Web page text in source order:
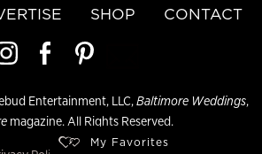
SHOP CONTACT
Entertainment, LLC,Baltimore Weddings,
magazine. All Rights Reserved.
My Favorites